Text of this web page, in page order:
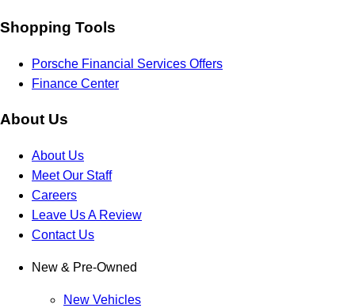
Shopping Tools
Porsche Financial Services Offers
Finance Center
About Us
About Us
Meet Our Staff
Careers
Leave Us A Review
Contact Us
New & Pre-Owned
New Vehicles